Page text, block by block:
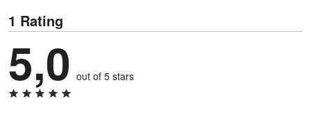
1 Rating
5,0 out of 5 stars